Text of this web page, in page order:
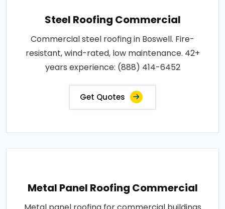
Steel Roofing Commercial
Commercial steel roofing in Boswell. Fire-
resistant, wind-rated, low maintenance. 42+
years experience: (888) 414-6452
Get Quotes
Metal Panel Roofing Commercial